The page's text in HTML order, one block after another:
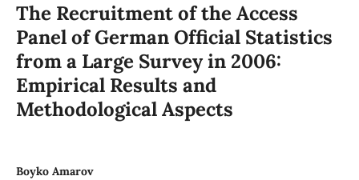
The Recruitment of the Access
Panel of German Official Statistics
from a Large Survey in 2006:
Empirical Results and
Methodological Aspects
Boyko Amarov